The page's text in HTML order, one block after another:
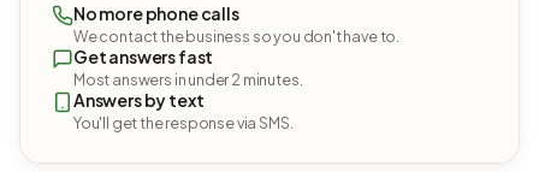
No more phone calls
We contact the business so you don't have to.
Get answers fast
Most answers in under 2 minutes.
Answers by text
You'll get the response via SMS.